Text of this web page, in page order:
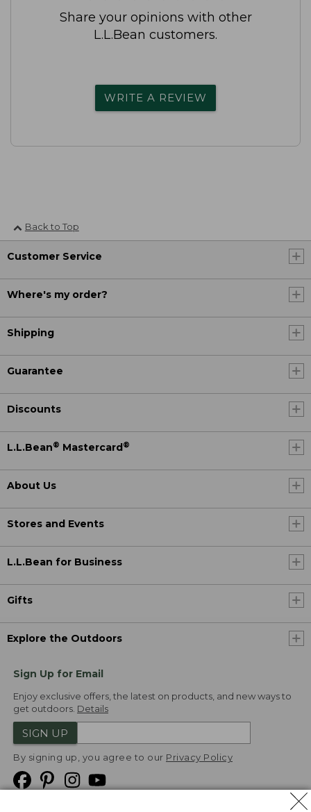
Share your opinions with other
L.L.Bean customers.
WRITE A REVIEW
Back to Top
Customer Service
Where's my order?
Shipping
Guarantee
Discounts
L.L.Bean® Mastercard ®
About Us
Stores and Events
L.L.Bean for Business
Gifts
Explore the Outdoors
Sign Up for Email
Enjoy exclusive offers, the latest on products, and new ways to
get outdoors. Details
SIGN UP
By signing up, you agree to our Privacy Policy